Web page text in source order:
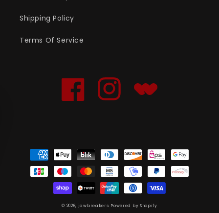
Shipping Policy
Terms Of Service
Facebook Instagram Translation
Payment
methods
© 2026, jawbreakers Powered by Shopify